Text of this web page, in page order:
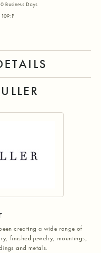
Business Days
creating a wide range of
finished jewelry, mountings,
and metals.